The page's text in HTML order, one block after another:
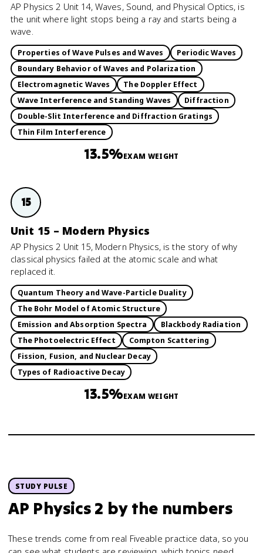
AP Physics 2 Unit 14, Waves, Sound, and Physical Optics, is
the unit where light stops being a ray and starts being a
wave.
Properties of Wave Pulses and Waves
Periodic Waves
Boundary Behavior of Waves and Polarization
Electromagnetic Waves
The Doppler Effect
Wave Interference and Standing Waves
Diffraction
Double-Slit Interference and Diffraction Gratings
Thin Film Interference
13.5%EXAM WEIGHT
15
Unit 15 – Modern Physics
AP Physics 2 Unit 15, Modern Physics, is the story of why
classical physics failed at the atomic scale and what
replaced it.
Quantum Theory and Wave-Particle Duality
The Bohr Model of Atomic Structure
Emission and Absorption Spectra
Blackbody Radiation
The Photoelectric Effect
Compton Scattering
Fission, Fusion, and Nuclear Decay
Types of Radioactive Decay
13.5%EXAM WEIGHT
STUDY PULSE
AP Physics 2 by the numbers
These trends come from real Fiveable practice data, so you